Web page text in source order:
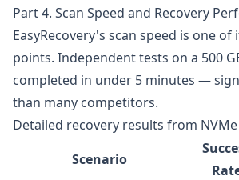
Part 4. Scan Speed and Recovery
EasyRecovery's scan speed is one
points. Independent tests on a 500
completed in under 5 minutes —
than many competitors.
Detailed recovery results from NVMe
Scenario